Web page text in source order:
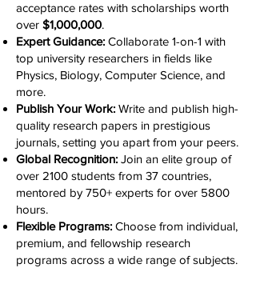
acceptance rates with scholarships worth
over $1,000,000.
Expert Guidance: Collaborate 1-on-1 with
top university researchers in fields like
Physics, Biology, Computer Science, and
more.
Publish Your Work: Write and publish high-
quality research papers in prestigious
journals, setting you apart from your peers.
Global Recognition: Join an elite group of
over 2100 students from 37 countries,
mentored by 750+ experts for over 5800
hours.
Flexible Programs: Choose from individual,
premium, and fellowship research
programs across a wide range of subjects.